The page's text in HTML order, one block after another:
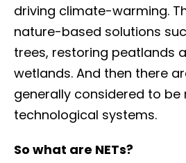
driving climate-warming.
nature-based solutions
trees, restoring peatlands
wetlands. And then there
generally considered to be
technological systems.
So what are NETs?